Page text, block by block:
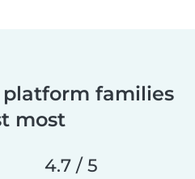
platform families
most
4.7 / 5